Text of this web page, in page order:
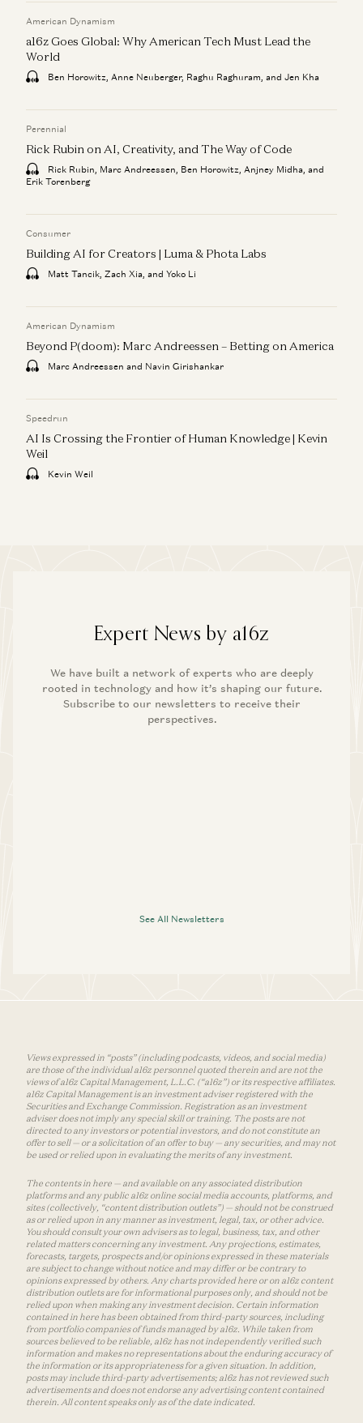
American Dynamism
a16z Goes Global: Why American Tech Must Lead the
World
Ben Horowitz, Anne Neuberger, Raghu Raghuram, and Jen Kha
Perennial
Rick Rubin on AI, Creativity, and The Way of Code
Rick Rubin, Marc Andreessen, Ben Horowitz, Anjney Midha, and
Erik Torenberg
Consumer
Building AI for Creators | Luma & Phota Labs
Matt Tancik, Zach Xia, and Yoko Li
American Dynamism
Beyond P(doom): Marc Andreessen – Betting on America
Marc Andreessen and Navin Girishankar
Speedrun
AI Is Crossing the Frontier of Human Knowledge | Kevin
Weil
Kevin Weil
Expert News by a16z
We have built a network of experts who are deeply
rooted in technology and how it’s shaping our future.
Subscribe to our newsletters to receive their
perspectives.
See All Newsletters
Views expressed in “posts” (including podcasts, videos, and social media)
are those of the individual a16z personnel quoted therein and are not the
views of a16z Capital Management, L.L.C. (“a16z”) or its respective affiliates.
a16z Capital Management is an investment adviser registered with the
Securities and Exchange Commission. Registration as an investment
adviser does not imply any special skill or training. The posts are not
directed to any investors or potential investors, and do not constitute an
offer to sell — or a solicitation of an offer to buy — any securities, and may not
be used or relied upon in evaluating the merits of any investment.
The contents in here — and available on any associated distribution
platforms and any public a16z online social media accounts, platforms, and
sites (collectively, “content distribution outlets”) — should not be construed
as or relied upon in any manner as investment, legal, tax, or other advice.
You should consult your own advisers as to legal, business, tax, and other
related matters concerning any investment. Any projections, estimates,
forecasts, targets, prospects and/or opinions expressed in these materials
are subject to change without notice and may differ or be contrary to
opinions expressed by others. Any charts provided here or on a16z content
distribution outlets are for informational purposes only, and should not be
relied upon when making any investment decision. Certain information
contained in here has been obtained from third-party sources, including
from portfolio companies of funds managed by a16z. While taken from
sources believed to be reliable, a16z has not independently verified such
information and makes no representations about the enduring accuracy of
the information or its appropriateness for a given situation. In addition,
posts may include third-party advertisements; a16z has not reviewed such
advertisements and does not endorse any advertising content contained
therein. All content speaks only as of the date indicated.